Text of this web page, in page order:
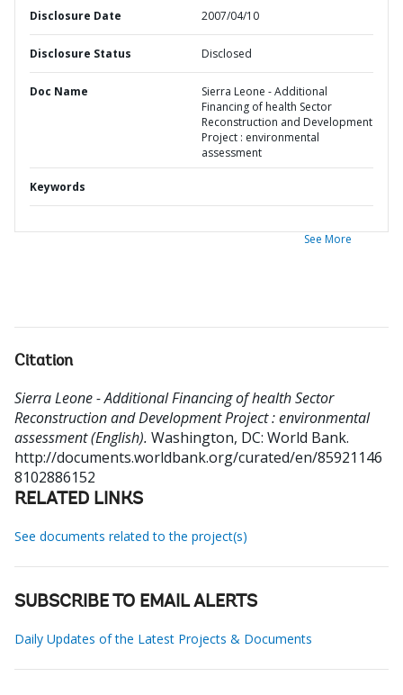
Disclosure Date 2007/04/10
Disclosure Status Disclosed
Doc Name
Sierra Leone - Additional
Financing of health Sector
Reconstruction and Development
Project : environmental
assessment
Keywords
See More
Citation
Sierra Leone - Additional Financing of health Sector
Reconstruction and Development Project : environmental
assessment (English). Washington, DC: World Bank.
http://documents.worldbank.org/curated/en/85921146
8102886152
RELATED LINKS
See documents related to the project(s)
SUBSCRIBE TO EMAIL ALERTS
Daily Updates of the Latest Projects & Documents